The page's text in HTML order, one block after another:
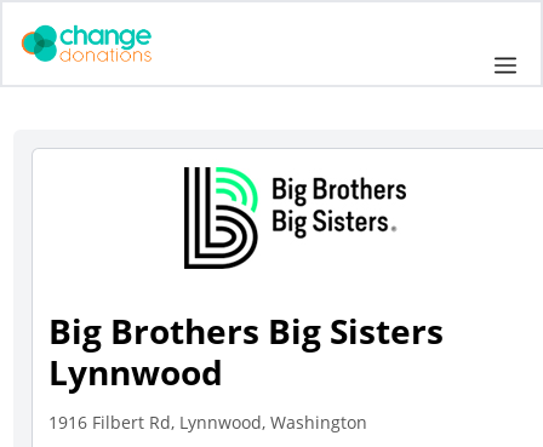
Big Brothers Big Sisters
Lynnwood
1916 Filbert Rd, Lynnwood, Washington